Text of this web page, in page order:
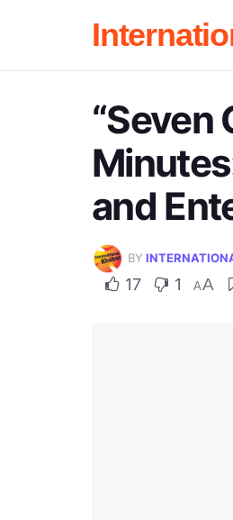
“Seven
and
BY
17 1 AA